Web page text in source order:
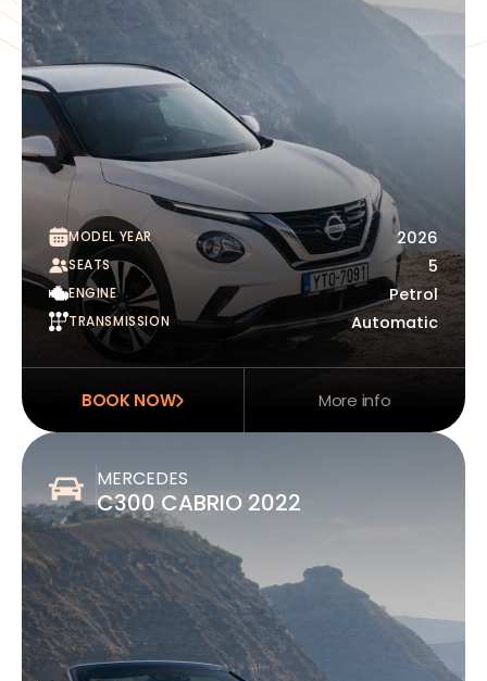
MODEL YEAR 2026
SEATS 5
ENGINE Petrol
TRANSMISSION Automatic
BOOK NOW More info
MERCEDES
C300 CABRIO 2022